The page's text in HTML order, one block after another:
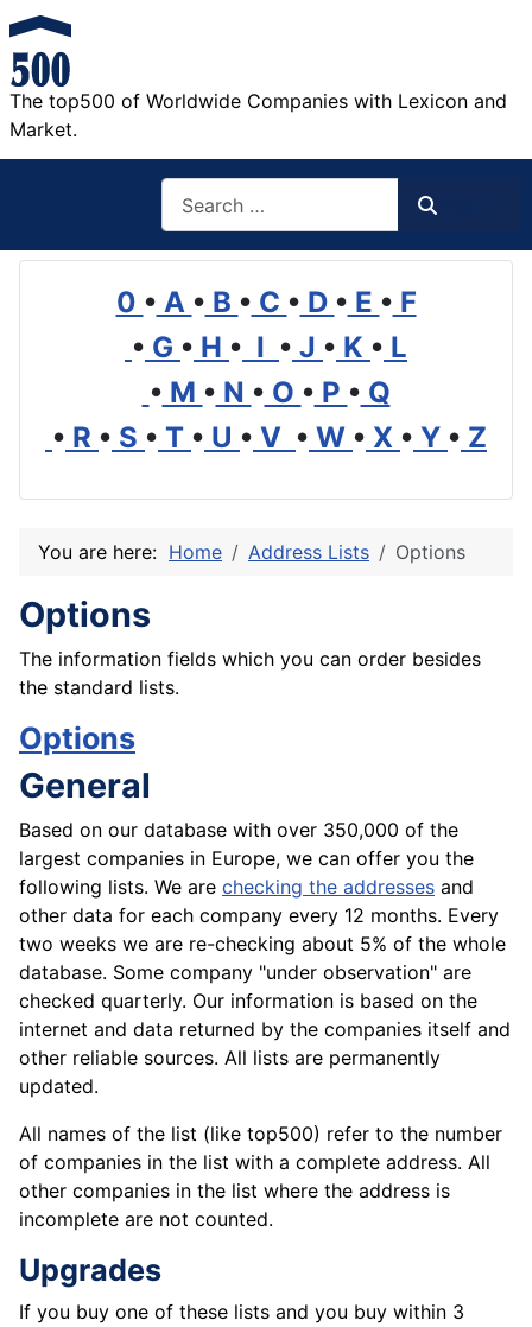
The top500 of Worldwide Companies with Lexicon and
Market.
0 • A • B • C • D • E • F
• G • H • I • J • K • L
• M • N • O • P • Q
• R • S • T • U • V • W • X • Y • Z
You are here: Home Address Lists Options
Options
The information fields which you can order besides
the standard lists.
Options
General
Based on our database with over 350,000 of the
largest companies in Europe, we can offer you the
following lists. We are checking the addresses and
other data for each company every 12 months. Every
two weeks we are re-checking about 5% of the whole
database. Some company "under observation" are
checked quarterly. Our information is based on the
internet and data returned by the companies itself and
other reliable sources. All lists are permanently
updated.
All names of the list (like top500) refer to the number
of companies in the list with a complete address. All
other companies in the list where the address is
incomplete are not counted.
Upgrades
If you buy one of these lists and you buy within 3